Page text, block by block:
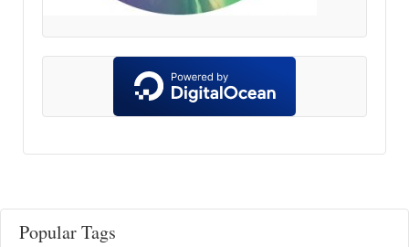
Popular Tags